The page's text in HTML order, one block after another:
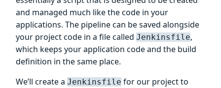
and managed much like the code in your
applications. The pipeline can be saved alongside
your project code in a file called Jenkinsfile,
which keeps your application code and the build
definition in the same place.
We’ll create a Jenkinsfile for our project to